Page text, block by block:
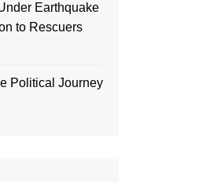
Earthquake
to Rescuers
Political Journey